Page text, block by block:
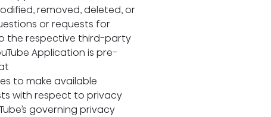
removed, deleted, or
or requests for
the respective third-party
Application is pre-
to make available
with respect to privacy
governing privacy